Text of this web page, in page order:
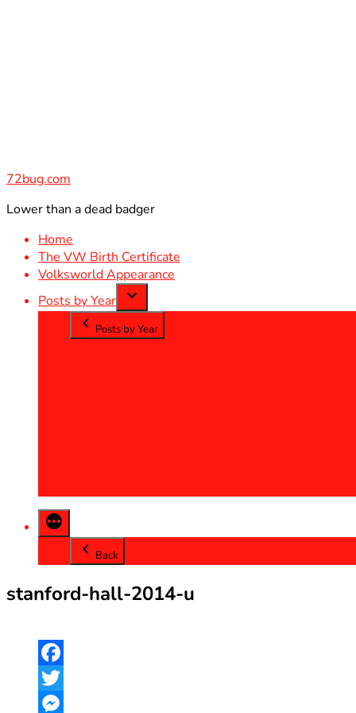
72bug.com
Lower than a dead badger
Home
The VW Birth Certificate
Volksworld Appearance
Posts by Year
Posts by Year
Back
stanford-hall-2014-u
Facebook
Twitter